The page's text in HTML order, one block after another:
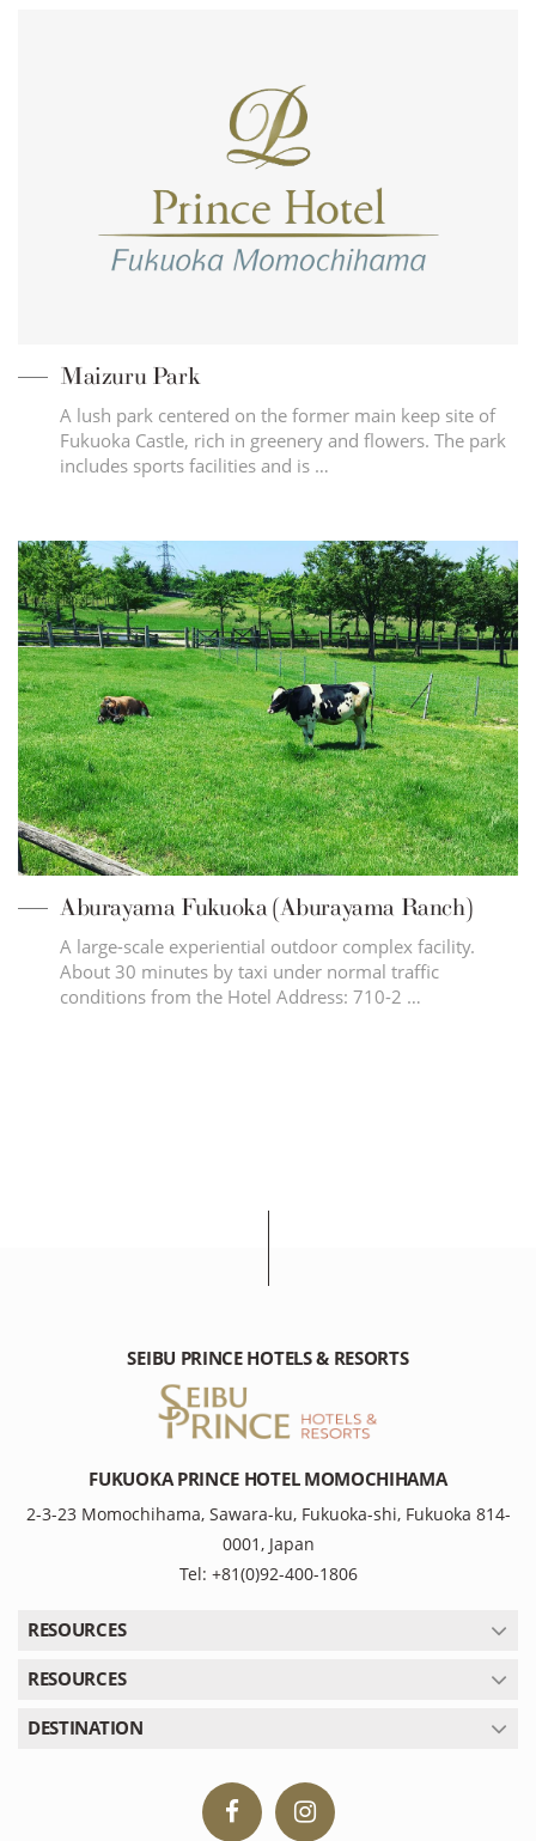
Maizuru Park
A lush park centered on the former main keep site of
Fukuoka Castle, rich in greenery and flowers. The park
includes sports facilities and is …
Aburayama Fukuoka (Aburayama Ranch)
A large-scale experiential outdoor complex facility.
About 30 minutes by taxi under normal traffic
conditions from the Hotel Address: 710-2 …
SEIBU PRINCE HOTELS & RESORTS
FUKUOKA PRINCE HOTEL MOMOCHIHAMA
2-3-23 Momochihama, Sawara-ku, Fukuoka-shi, Fukuoka 814-
0001, Japan
Tel: +81(0)92-400-1806
RESOURCES
RESOURCES
DESTINATION